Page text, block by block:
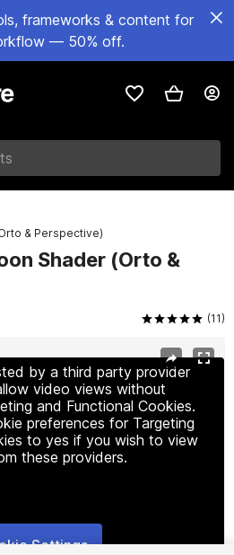
frameworks & content for
— 50% off.
& Perspective)
Shader (Orto &
(11)
by a third party provider
video views without
and Functional Cookies.
preferences for Targeting
to yes if you wish to view
these providers.
Settings